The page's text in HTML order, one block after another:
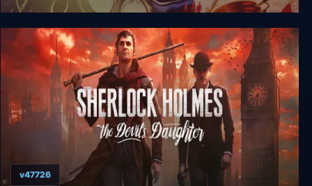
Sam & Max Hit the Road
v47726